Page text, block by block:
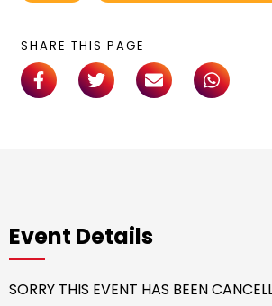
SHARE THIS PAGE
Event Details
SORRY THIS EVENT HAS BEEN